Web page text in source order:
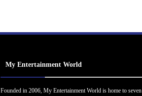
My Entertainment World
Founded in 2006, My Entertainment World is home to seven